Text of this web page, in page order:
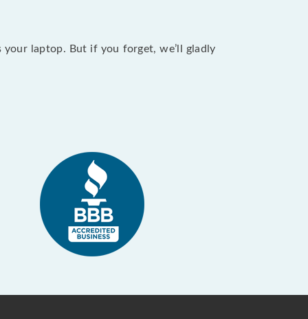
laptop. But if you forget, we’ll gladly